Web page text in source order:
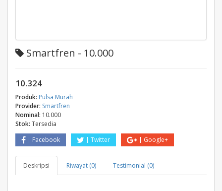
Smartfren - 10.000
10.324
Produk: Pulsa Murah
Provider: Smartfren
Nominal: 10.000
Stok: Tersedia
Facebook
Twitter Google+
Deskripsi Riwayat (0) Testimonial (0)